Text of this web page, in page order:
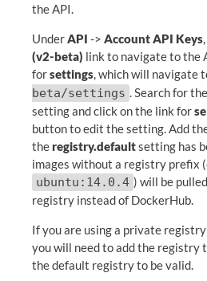
the API.
UnderAPI -> Account API Keys
(v2-beta) link to navigate to the
forsettings, which will navigate
beta/settings . Search for the
setting and click on the link for
button to edit the setting. Add
the registry.defaultsetting has
images without a registry prefix
ubuntu:14.0.4 ) will be
registry instead of DockerHub.
If you are using a private
you will need to add the registry
the default registry to be valid.